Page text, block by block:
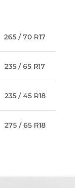
265 / 70 R17
235 / 65 R17
235 / 45 R18
275 / 65 R18